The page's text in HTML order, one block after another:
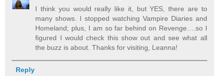
I think you would really like it, but YES, there are to
many shows. I stopped watching Vampire Diaries and
Homeland; plus, I am so far behind on Revenge….so I
figured I would check this show out and see what all
the buzz is about. Thanks for visiting, Leanna!
Reply